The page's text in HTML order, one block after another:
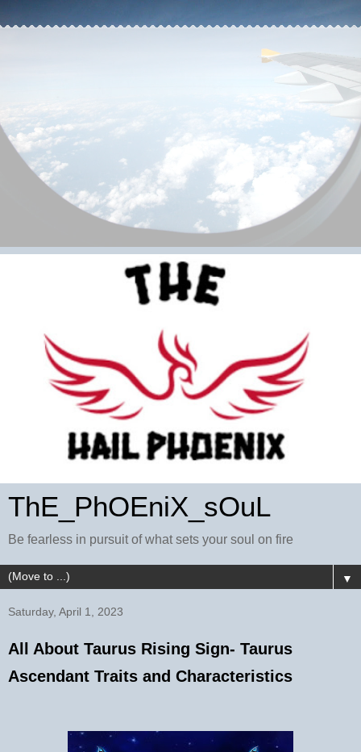
ThE_PhOEniX_sOuL
Be fearless in pursuit of what sets your soul on fire
▼
Saturday, April 1, 2023
All About Taurus Rising Sign- Taurus
Ascendant Traits and Characteristics